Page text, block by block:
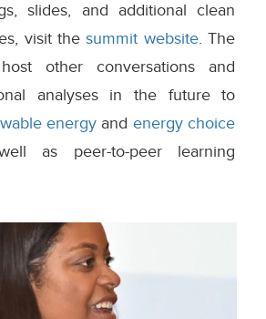
slides, and additional clean
visit thesummit website. The
other conversations and
analyses in the future to
energy and energy choice
as peer-to-peer learning